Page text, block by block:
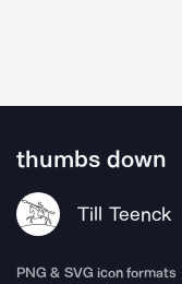
thumbs down
Till Teenck
PNG & SVG icon formats